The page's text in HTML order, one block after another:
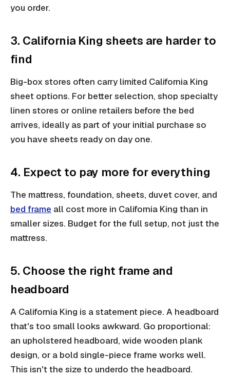
you order.
3. California King sheets are harder to
find
Big-box stores often carry limited California King
sheet options. For better selection, shop specialty
linen stores or online retailers before the bed
arrives, ideally as part of your initial purchase so
you have sheets ready on day one.
4. Expect to pay more for everything
The mattress, foundation, sheets, duvet cover, and
bed frame all cost more in California King than in
smaller sizes. Budget for the full setup, not just the
mattress.
5. Choose the right frame and
headboard
A California King is a statement piece. A headboard
that's too small looks awkward. Go proportional:
an upholstered headboard, wide wooden plank
design, or a bold single-piece frame works well.
This isn't the size to underdo the headboard.